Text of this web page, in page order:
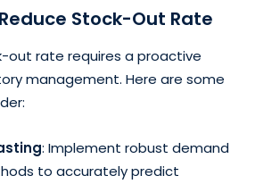
Stock-Out Rate
out rate requires a proactive
management. Here are some
: Implement robust demand
to accurately predict